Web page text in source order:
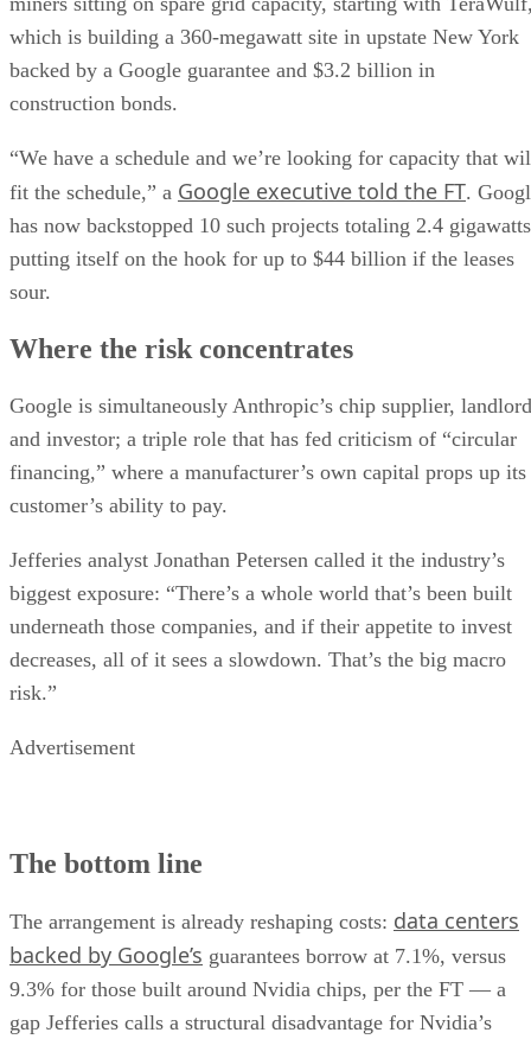
which is building a 360-megawatt site in upstate New York
backed by a Google guarantee and $3.2 billion in
construction bonds.
“We have a schedule and we’re looking for capacity that
fit the schedule,” a Google executive told the FT.
has now backstopped 10 such projects totaling 2.4
putting itself on the hook for up to $44 billion if the leases
sour.
Where the risk concentrates
Google is simultaneously Anthropic’s chip supplier, landlord
and investor; a triple role that has fed criticism of “circular
financing,” where a manufacturer’s own capital props up its
customer’s ability to pay.
Jefferies analyst Jonathan Petersen called it the industry’s
biggest exposure: “There’s a whole world that’s been built
underneath those companies, and if their appetite to invest
decreases, all of it sees a slowdown. That’s the big macro
risk.”
Advertisement
The bottom line
The arrangement is already reshaping costs: data centers
backed by Google’s guarantees borrow at 7.1%, versus
9.3% for those built around Nvidia chips, per the FT — a
gap Jefferies calls a structural disadvantage for Nvidia’s